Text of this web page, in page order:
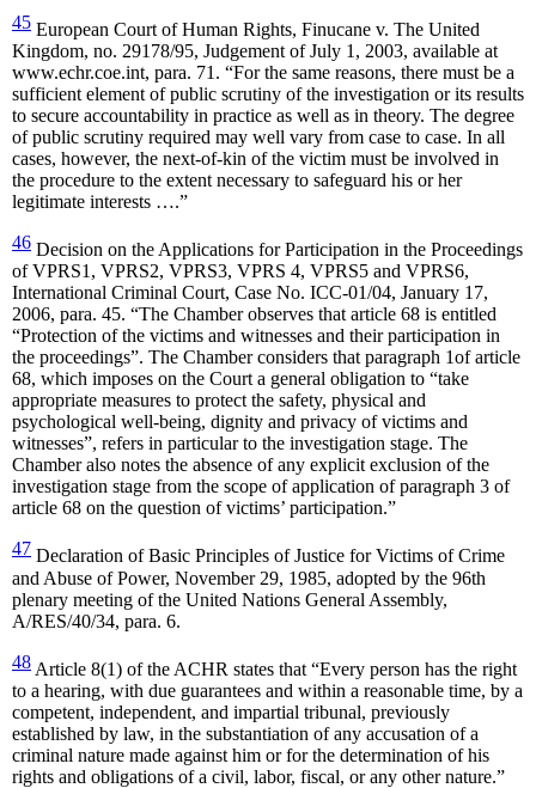
45 European Court of Human Rights, Finucane v. The United
Kingdom, no. 29178/95, Judgement of July 1, 2003, available at
www.echr.coe.int, para. 71. “For the same reasons, there must be a
sufficient element of public scrutiny of the investigation or its results
to secure accountability in practice as well as in theory. The degree
of public scrutiny required may well vary from case to case. In all
cases, however, the next-of-kin of the victim must be involved in
the procedure to the extent necessary to safeguard his or her
legitimate interests ….”
46 Decision on the Applications for Participation in the Proceedings
of VPRS1, VPRS2, VPRS3, VPRS 4, VPRS5 and VPRS6,
International Criminal Court, Case No. ICC-01/04, January 17,
2006, para. 45. “The Chamber observes that article 68 is entitled
“Protection of the victims and witnesses and their participation in
the proceedings”. The Chamber considers that paragraph 1of article
68, which imposes on the Court a general obligation to “take
appropriate measures to protect the safety, physical and
psychological well-being, dignity and privacy of victims and
witnesses”, refers in particular to the investigation stage. The
Chamber also notes the absence of any explicit exclusion of the
investigation stage from the scope of application of paragraph 3 of
article 68 on the question of victims’ participation.”
47 Declaration of Basic Principles of Justice for Victims of Crime
and Abuse of Power, November 29, 1985, adopted by the 96th
plenary meeting of the United Nations General Assembly,
A/RES/40/34, para. 6.
48 Article 8(1) of the ACHR states that “Every person has the right
to a hearing, with due guarantees and within a reasonable time, by a
competent, independent, and impartial tribunal, previously
established by law, in the substantiation of any accusation of a
criminal nature made against him or for the determination of his
rights and obligations of a civil, labor, fiscal, or any other nature.”